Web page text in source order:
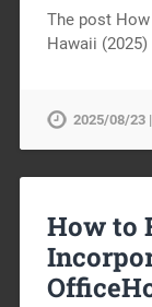
The post
Hawaii (2025)
2025/08/23
How to